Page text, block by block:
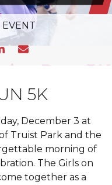
5K
December 3 at
Truist Park and the
morning of
The Girls on
together as a